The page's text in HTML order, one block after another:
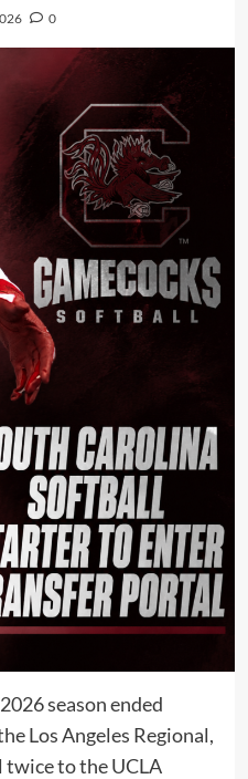
0
season ended
Los Angeles Regional,
twice to the UCLA